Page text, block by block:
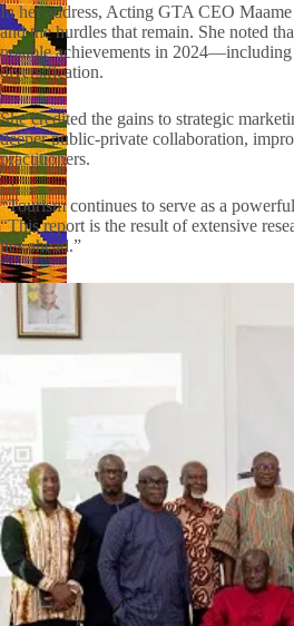
In her address, Acting GTA CEO
and the hurdles that remain. She noted
notable achievements in
diversification.
She credited the gains to strategic
deeper public-private collaboration,
practitioners.
“Tourism continues to serve as a
“This report is the result of extensive
lies ahead.”